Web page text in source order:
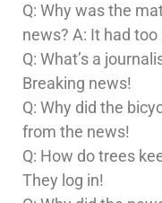
Q: Why was the
news? A: It had
Q: What’s a
Breaking news!
Q: Why did the
from the news!
Q: How do trees
They log in!